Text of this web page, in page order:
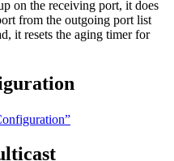
on the receiving port, it does
from the outgoing port list
it resets the aging timer for